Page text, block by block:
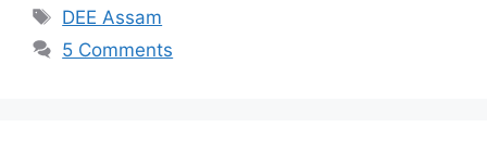
Tags
DEE Assam
5 Comments